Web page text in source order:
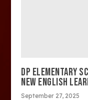
DP ELEMENTARY
NEW ENGLISH
September 27, 2025